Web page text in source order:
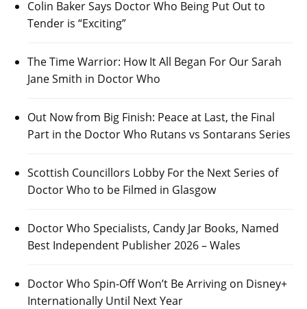
Colin Baker Says Doctor Who Being Put Out to
Tender is “Exciting”
The Time Warrior: How It All Began For Our Sarah
Jane Smith in Doctor Who
Out Now from Big Finish: Peace at Last, the Final
Part in the Doctor Who Rutans vs Sontarans Series
Scottish Councillors Lobby For the Next Series of
Doctor Who to be Filmed in Glasgow
Doctor Who Specialists, Candy Jar Books, Named
Best Independent Publisher 2026 – Wales
Doctor Who Spin-Off Won’t Be Arriving on Disney+
Internationally Until Next Year